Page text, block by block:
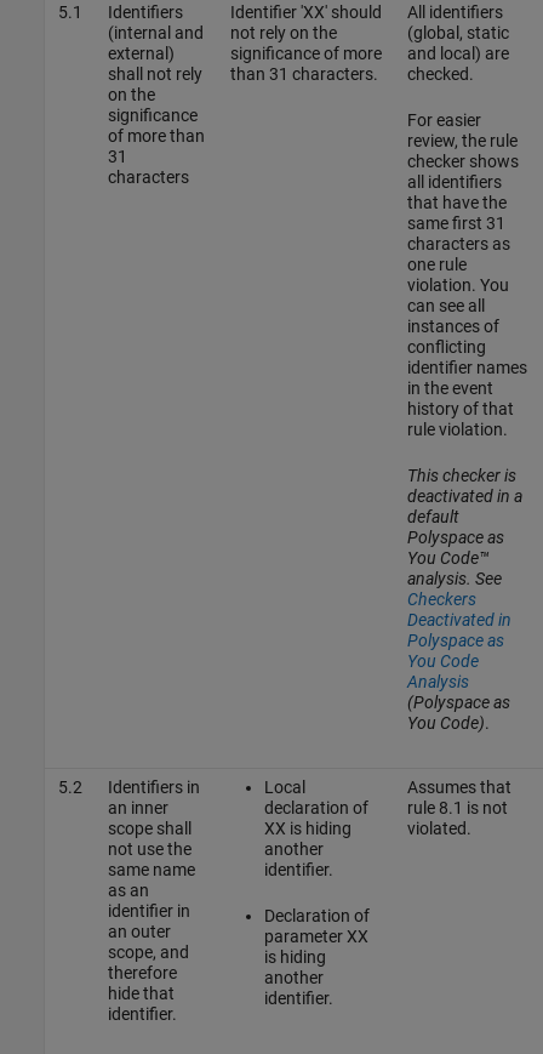
5.1
Identifiers
(internal and
external)
shall not rely
on the
significance
of more than
31
characters
Identifier 'XX' should
not rely on the
significance of more
than 31 characters.
All identifiers
(global, static
and local) are
checked.
For easier
review, the rule
checker shows
all identifiers
that have the
same first 31
characters as
one rule
violation. You
can see all
instances of
conflicting
identifier names
in the event
history of that
rule violation.
This checker is
deactivated in a
default
Polyspace as
You Code™
analysis. See
Checkers
Deactivated in
Polyspace as
You Code
Analysis
(Polyspace as
You Code).
5.2
Identifiers in
an inner
scope shall
not use the
same name
as an
identifier in
an outer
scope, and
therefore
hide that
identifier.
Local
declaration of
XX is hiding
another
identifier.
Declaration of
parameter XX
is hiding
another
identifier.
Assumes that
rule 8.1 is not
violated.